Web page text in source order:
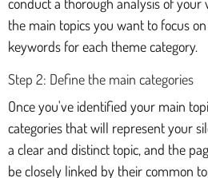
the main topics you want to focus
keywords for each theme category.
Step 2: Define the main categories
Once you've identified your main
categories that will represent your
a clear and distinct topic, and the
be closely linked by their common